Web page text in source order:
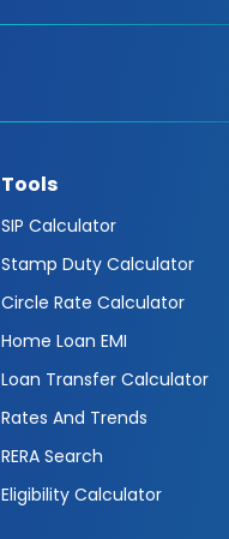
Tools
SIP Calculator
Stamp Duty Calculator
Circle Rate Calculator
Home Loan EMI
Loan Transfer Calculator
Rates And Trends
RERA Search
Eligibility Calculator